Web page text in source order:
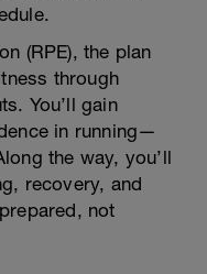
(RPE), the plan
through
You’ll gain
in running—
the way, you’ll
recovery, and
not